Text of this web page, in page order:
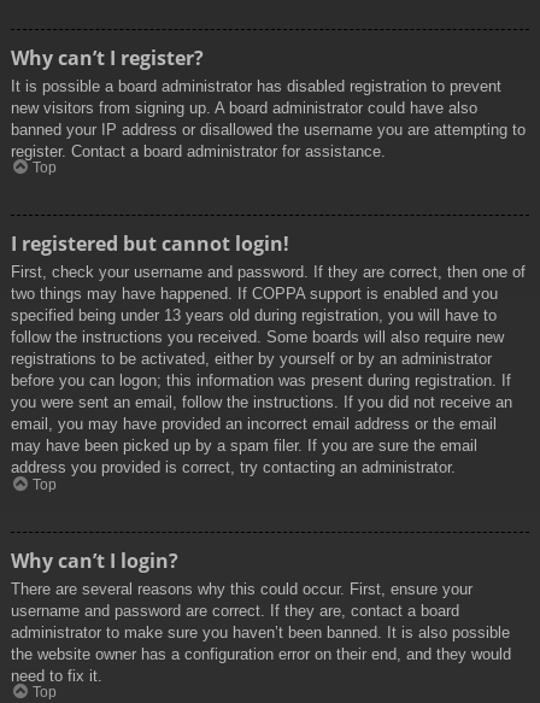
Why can’t I register?
It is possible a board administrator has disabled registration to prevent
new visitors from signing up. A board administrator could have also
banned your IP address or disallowed the username you are attempting to
register. Contact a board administrator for assistance.
Top
I registered but cannot login!
First, check your username and password. If they are correct, then one of
two things may have happened. If COPPA support is enabled and you
specified being under 13 years old during registration, you will have to
follow the instructions you received. Some boards will also require new
registrations to be activated, either by yourself or by an administrator
before you can logon; this information was present during registration. If
you were sent an email, follow the instructions. If you did not receive an
email, you may have provided an incorrect email address or the email
may have been picked up by a spam filer. If you are sure the email
address you provided is correct, try contacting an administrator.
Top
Why can’t I login?
There are several reasons why this could occur. First, ensure your
username and password are correct. If they are, contact a board
administrator to make sure you haven’t been banned. It is also possible
the website owner has a configuration error on their end, and they would
need to fix it.
Top